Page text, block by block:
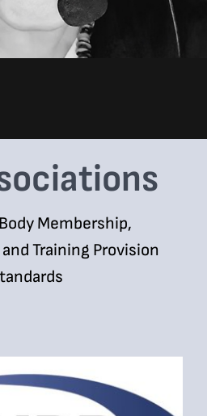
Membership,
Training Provision